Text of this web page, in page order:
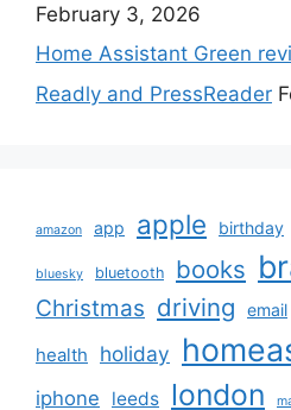
February 3, 2026
Home Assistant Green
Readly and PressReader
amazon app apple birthday
bluesky bluetooth books
Christmas driving email
health holiday
iphone leeds london